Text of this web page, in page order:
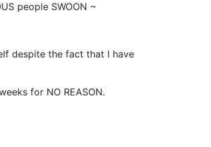
people SWOON ~
despite the fact that I have
for NO REASON.